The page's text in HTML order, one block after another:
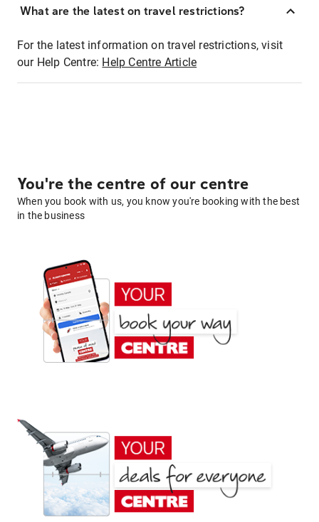
What are the latest on travel restrictions?
For the latest information on travel restrictions, visit
our Help Centre: Help Centre Article
You're the centre of our centre
When you book with us, you know you're booking with the best
in the business